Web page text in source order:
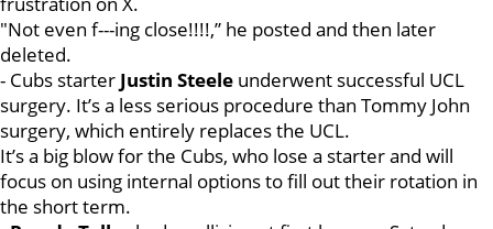
"Not even f---ing close!!!!,” he posted and then later
deleted.
- Cubs starter Justin Steele underwent successful UCL
surgery. It’s a less serious procedure than Tommy John
surgery, which entirely replaces the UCL.
It’s a big blow for the Cubs, who lose a starter and will
focus on using internal options to fill out their rotation in
the short term.